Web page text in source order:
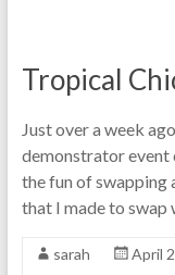
Tropical
Just over a week
demonstrator event
the fun of swapping
that I made to swap
sarah
April